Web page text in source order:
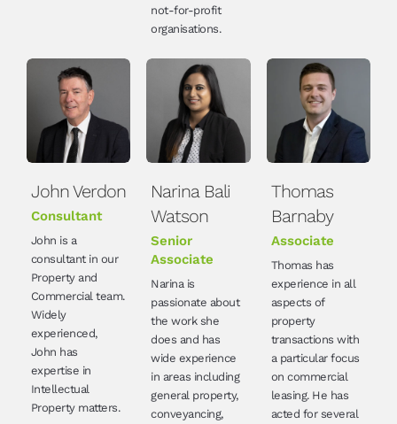
not-for-profit
organisations.
John Verdon
Consultant
John is a
consultant in our
Property and
Commercial team.
Widely
experienced,
John has
expertise in
Intellectual
Property matters.
Narina Bali
Watson
Senior
Associate
Narina is
passionate about
the work she
does and has
wide experience
in areas including
general property,
conveyancing,
Thomas
Barnaby
Associate
Thomas has
experience in all
aspects of
property
transactions with
a particular focus
on commercial
leasing. He has
acted for several